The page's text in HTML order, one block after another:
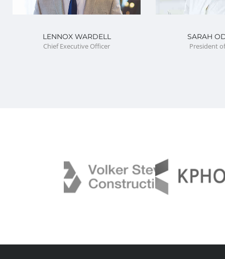
LENNOX WARDELL
Chief Executive Officer
SARAH
President